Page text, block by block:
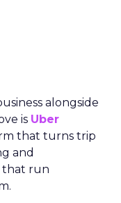
alongside
is Uber
that turns trip
and
that run